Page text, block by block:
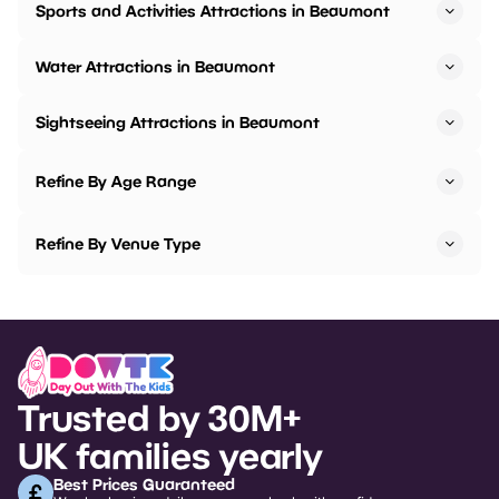
Sports and Activities Attractions in Beaumont
Water Attractions in Beaumont
Sightseeing Attractions in Beaumont
Refine By Age Range
Refine By Venue Type
Trusted by 30M+
UK families yearly
Best Prices Guaranteed